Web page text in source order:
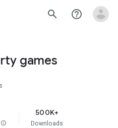
search help_outline
games
info
500K+
Downloads